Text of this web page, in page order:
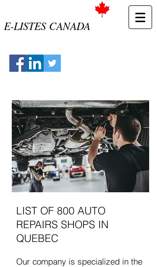
E-LISTES CANADA
LIST OF 800 AUTO
REPAIRS SHOPS IN
QUEBEC
Our company is specialized in the